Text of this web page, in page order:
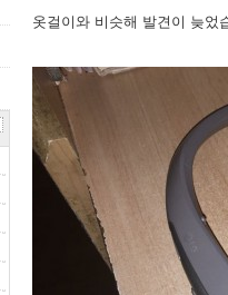
옷걸이와 비슷해 발견이 늦었